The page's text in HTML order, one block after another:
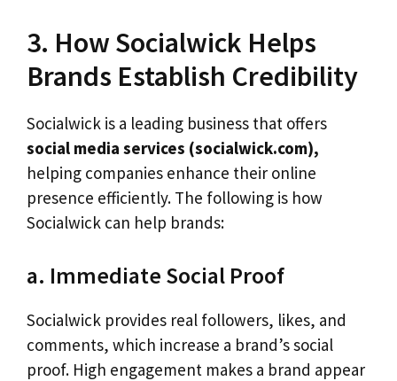
3. How Socialwick Helps
Brands Establish Credibility
Socialwick is a leading business that offers
social media services (socialwick.com),
helping companies enhance their online
presence efficiently. The following is how
Socialwick can help brands:
a. Immediate Social Proof
Socialwick provides real followers, likes, and
comments, which increase a brand’s social
proof. High engagement makes a brand appear